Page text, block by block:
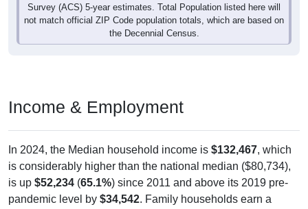
Survey (ACS) 5-year estimates. Total Population listed here will
not match official ZIP Code population totals, which are based on
the Decennial Census.
Income & Employment
In 2024, the Median household income is $132,467, which
is considerably higher than the national median ($80,734),
is up $52,234 (65.1%) since 2011 and above its 2019 pre-
pandemic level by $34,542. Family households earn a